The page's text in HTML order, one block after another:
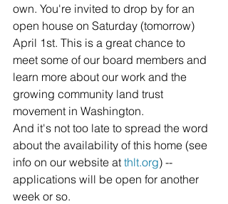
own. You're invited to drop by for an
open house on Saturday (tomorrow)
April 1st. This is a great chance to
meet some of our board members and
learn more about our work and the
growing community land trust
movement in Washington.
And it's not too late to spread the word
about the availability of this home (see
info on our website at thlt.org) --
applications will be open for another
week or so.